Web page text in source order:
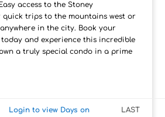
access to the Stoney
quick trips to the mountains west or
in the city. Book your
and experience this incredible
a truly special condo in a prime
Login to view Days on
LAST